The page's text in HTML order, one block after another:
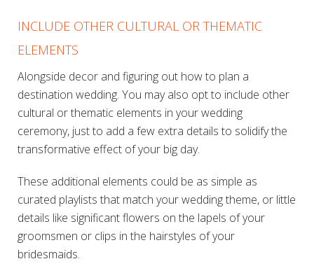
INCLUDE OTHER CULTURAL OR THEMATIC
ELEMENTS
Alongside decor and figuring out how to plan a
destination wedding. You may also opt to include other
cultural or thematic elements in your wedding
ceremony, just to add a few extra details to solidify the
transformative effect of your big day.
These additional elements could be as simple as
curated playlists that match your wedding theme, or little
details like significant flowers on the lapels of your
groomsmen or clips in the hairstyles of your
bridesmaids.